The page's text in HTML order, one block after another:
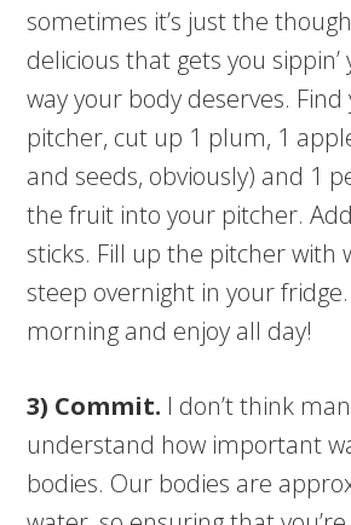
sometimes it’s just the
delicious that gets you
way your body deserves.
pitcher, cut up 1 plum, 1
and seeds, obviously) and 1
the fruit into your pitcher.
sticks. Fill up the pitcher with
steep overnight in your
morning and enjoy all day!
3) Commit. I don’t think
understand how important
bodies. Our bodies are